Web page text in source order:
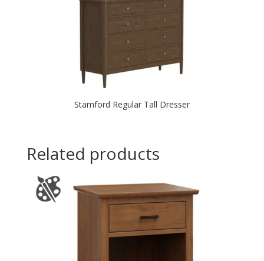
Stamford Regular Tall Dresser
Related products